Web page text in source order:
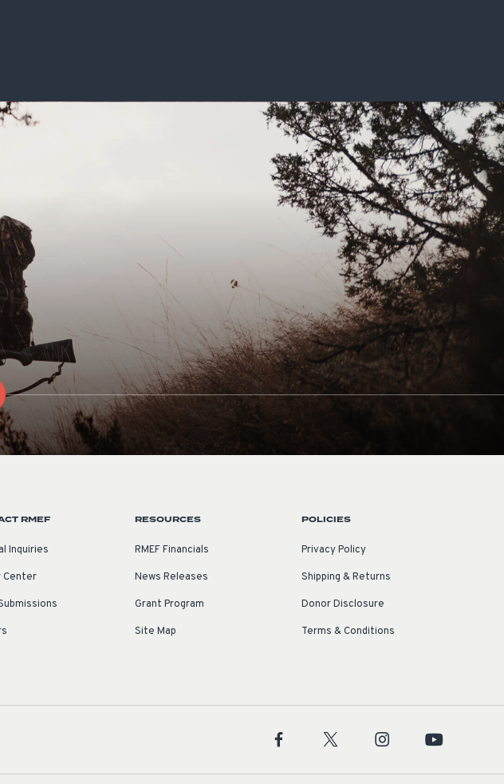
RMEF
Inquiries
Center
RESOURCES
RMEF Financials
News Releases
Grant Program
Site Map
POLICIES
Privacy Policy
Shipping & Returns
Donor Disclosure
Terms & Conditions